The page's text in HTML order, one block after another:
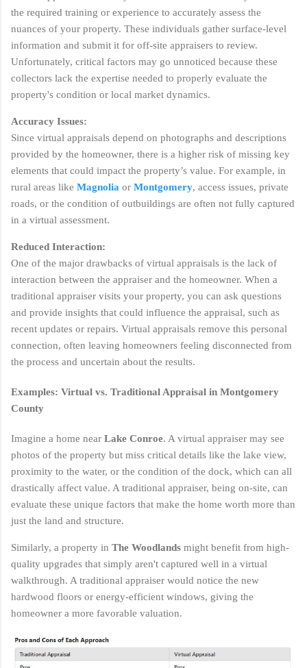
the required training or experience to accurately assess the
nuances of your property. These individuals gather surface-level
information and submit it for off-site appraisers to review.
Unfortunately, critical factors may go unnoticed because these
collectors lack the expertise needed to properly evaluate the
property's condition or local market dynamics.
Accuracy Issues:
Since virtual appraisals depend on photographs and descriptions
provided by the homeowner, there is a higher risk of missing key
elements that could impact the property’s value. For example, in
rural areas like Magnolia or Montgomery, access issues, private
roads, or the condition of outbuildings are often not fully captured
in a virtual assessment.
Reduced Interaction:
One of the major drawbacks of virtual appraisals is the lack of
interaction between the appraiser and the homeowner. When a
traditional appraiser visits your property, you can ask questions
and provide insights that could influence the appraisal, such as
recent updates or repairs. Virtual appraisals remove this personal
connection, often leaving homeowners feeling disconnected from
the process and uncertain about the results.
Examples: Virtual vs. Traditional Appraisal in Montgomery
County
Imagine a home near Lake Conroe. A virtual appraiser may see
photos of the property but miss critical details like the lake view,
proximity to the water, or the condition of the dock, which can all
drastically affect value. A traditional appraiser, being on-site, can
evaluate these unique factors that make the home worth more than
just the land and structure.
Similarly, a property in The Woodlands might benefit from high-
quality upgrades that simply aren't captured well in a virtual
walkthrough. A traditional appraiser would notice the new
hardwood floors or energy-efficient windows, giving the
homeowner a more favorable valuation.